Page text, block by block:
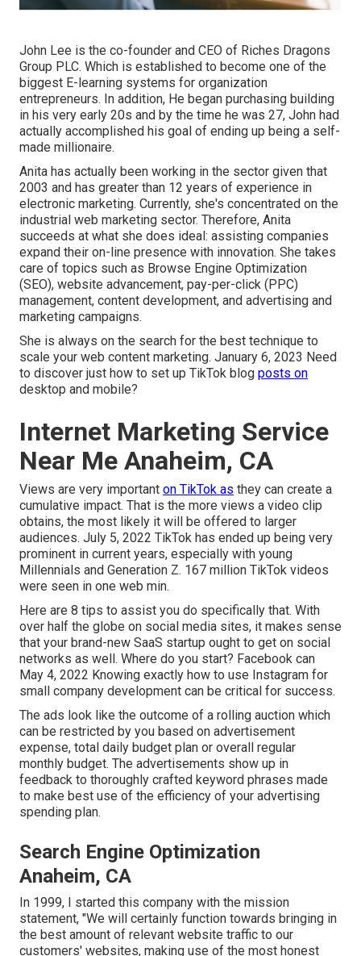
John Lee is the co-founder and CEO of Riches Dragons
Group PLC. Which is established to become one of the
biggest E-learning systems for organization
entrepreneurs. In addition, He began purchasing building
in his very early 20s and by the time he was 27, John had
actually accomplished his goal of ending up being a self-
made millionaire.
Anita has actually been working in the sector given that
2003 and has greater than 12 years of experience in
electronic marketing. Currently, she's concentrated on the
industrial web marketing sector. Therefore, Anita
succeeds at what she does ideal: assisting companies
expand their on-line presence with innovation. She takes
care of topics such as Browse Engine Optimization
(SEO), website advancement, pay-per-click (PPC)
management, content development, and advertising and
marketing campaigns.
She is always on the search for the best technique to
scale your web content marketing. January 6, 2023 Need
to discover just how to set up TikTok blog posts on
desktop and mobile?
Internet Marketing Service
Near Me Anaheim, CA
Views are very important on TikTok as they can create a
cumulative impact. That is the more views a video clip
obtains, the most likely it will be offered to larger
audiences. July 5, 2022 TikTok has ended up being very
prominent in current years, especially with young
Millennials and Generation Z. 167 million TikTok videos
were seen in one web min.
Here are 8 tips to assist you do specifically that. With
over half the globe on social media sites, it makes sense
that your brand-new SaaS startup ought to get on social
networks as well. Where do you start? Facebook can
May 4, 2022 Knowing exactly how to use Instagram for
small company development can be critical for success.
The ads look like the outcome of a rolling auction which
can be restricted by you based on advertisement
expense, total daily budget plan or overall regular
monthly budget. The advertisements show up in
feedback to thoroughly crafted keyword phrases made
to make best use of the efficiency of your advertising
spending plan.
Search Engine Optimization
Anaheim, CA
In 1999, I started this company with the mission
statement, "We will certainly function towards bringing in
the best amount of relevant website traffic to our
customers' websites, making use of the most honest